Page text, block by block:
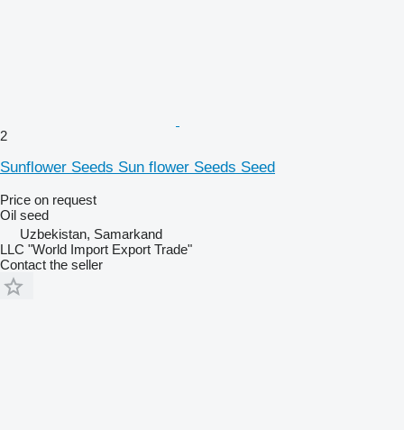
2
Sunflower Seeds Sun flower Seeds Seed
Price on request
Oil seed
Uzbekistan, Samarkand
LLC "World Import Export Trade"
Contact the seller